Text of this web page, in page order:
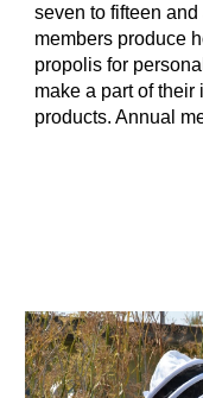
seven to fifteen
members produce
propolis for
make a part of their
products. Annual